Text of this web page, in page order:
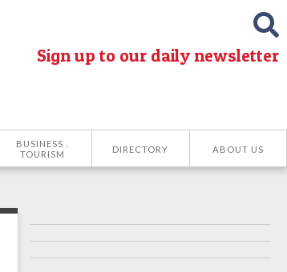
Sign up to our daily newsletter
BUSINESS .
TOURISM
DIRECTORY ABOUT US